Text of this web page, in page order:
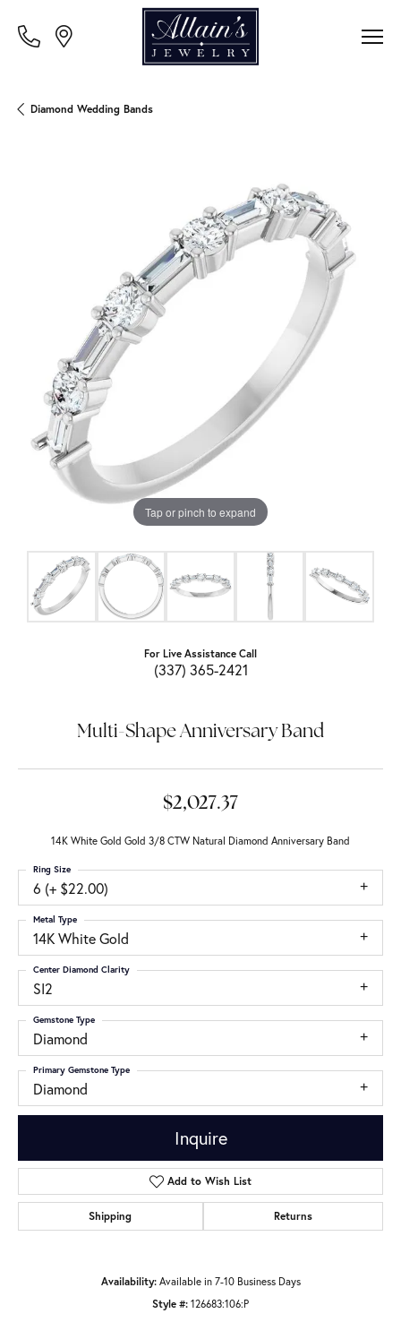
Diamond Wedding Bands
Tap or pinch to expand
For Live Assistance Call
(337) 365-2421
Multi-Shape Anniversary Band
$2,027.37
14K White Gold Gold 3/8 CTW Natural Diamond Anniversary Band
6 (+ $22.00)
Ring Size
14K White Gold
Metal Type
SI2
Center Diamond Clarity
Diamond
Gemstone Type
Diamond
Primary Gemstone Type
Inquire
Add to Wish List
Shipping Returns
Availability: Available in 7-10 Business Days
Style #: 126683:106:P